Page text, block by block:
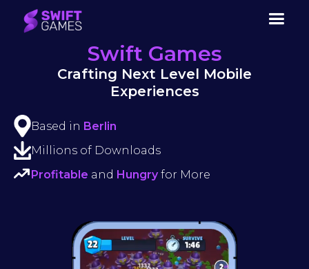
Swift Games
Crafting Next Level Mobile
Experiences
Based in Berlin
Millions of Downloads
Profitable and Hungry for More